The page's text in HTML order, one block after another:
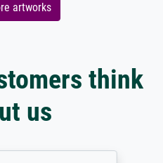
artworks
think
us